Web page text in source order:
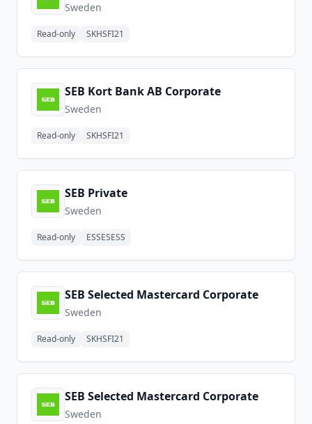
Sweden
Read-only SKHSFI21
SEB Kort Bank AB Corporate
Sweden
Read-only SKHSFI21
SEB Private
Sweden
Read-only ESSESESS
SEB Selected Mastercard Corporate
Sweden
Read-only SKHSFI21
SEB Selected Mastercard Corporate
Sweden